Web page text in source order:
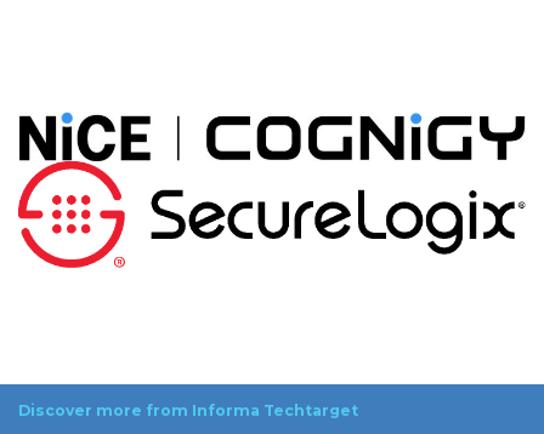
Discover more from Informa Techtarget